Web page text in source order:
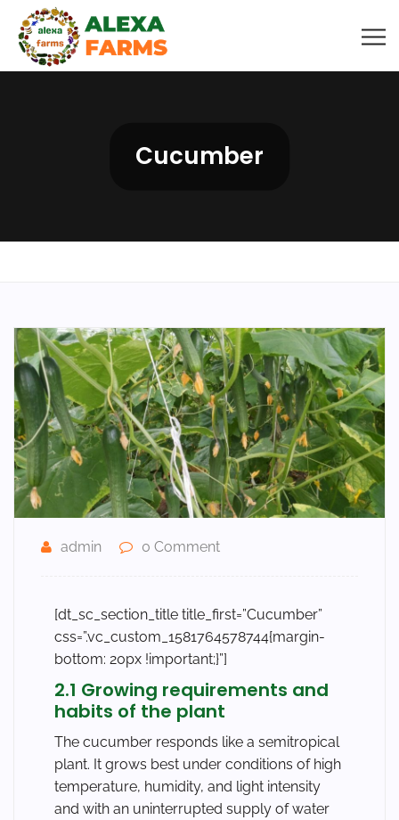
Cucumber
admin 0 Comment
[dt_sc_section_title title_first=”Cucumber”
css=”.vc_custom_1581764578744{margin-
bottom: 20px !important;}”]
2.1 Growing requirements and
habits of the plant
The cucumber responds like a semitropical
plant. It grows best under conditions of high
temperature, humidity, and light intensity
and with an uninterrupted supply of water